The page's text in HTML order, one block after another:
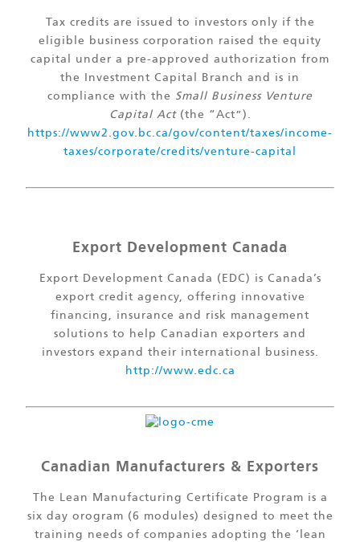
Tax credits are issued to investors only if the
eligible business corporation raised the equity
capital under a pre-approved authorization from
the Investment Capital Branch and is in
compliance with the Small Business Venture
Capital Act (the “Act”).
https://www2.gov.bc.ca/gov/content/taxes/income-
taxes/corporate/credits/venture-capital
Export Development Canada
Export Development Canada (EDC) is Canada’s
export credit agency, offering innovative
financing, insurance and risk management
solutions to help Canadian exporters and
investors expand their international business.
http://www.edc.ca
Canadian Manufacturers & Exporters
The Lean Manufacturing Certificate Program is a
six day orogram (6 modules) designed to meet the
training needs of companies adopting the ‘lean